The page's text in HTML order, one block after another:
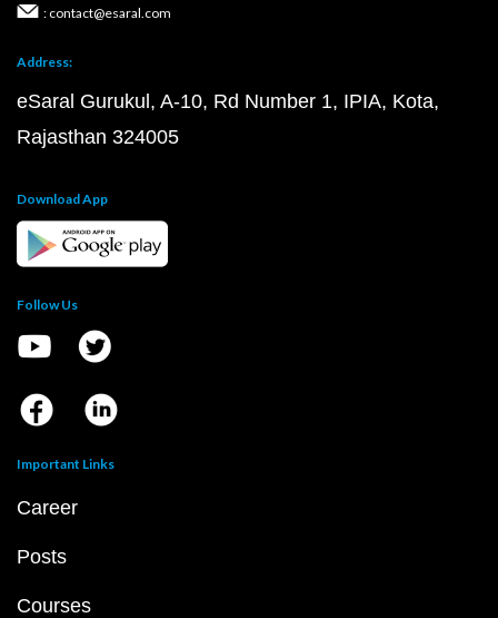
: contact@esaral.com
Address:
eSaral Gurukul, A-10, Rd Number 1, IPIA, Kota,
Rajasthan 324005
Download App
Follow Us
Important Links
Career
Posts
Courses